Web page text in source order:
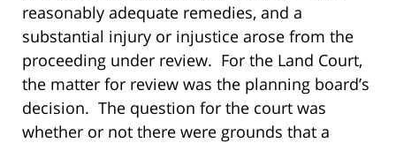
reasonably adequate remedies, and a
substantial injury or injustice arose from the
proceeding under review. For the Land Court,
the matter for review was the planning board’s
decision. The question for the court was
whether or not there were grounds that a